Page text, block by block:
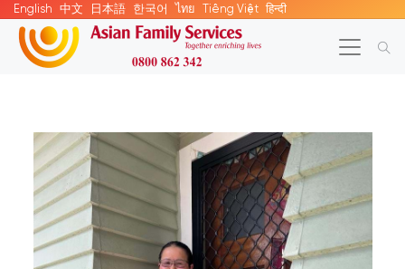
English 中文 日本語 한국어 ไทย Tiếng Việt हिन्दी